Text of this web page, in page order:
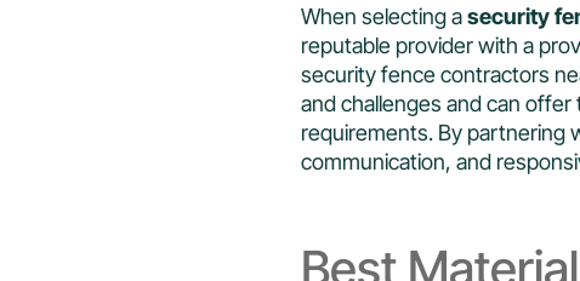
When selecting asecurity
reputable provider with a
security fence contractors
and challenges and can
requirements. By partnering
communication, and
Best